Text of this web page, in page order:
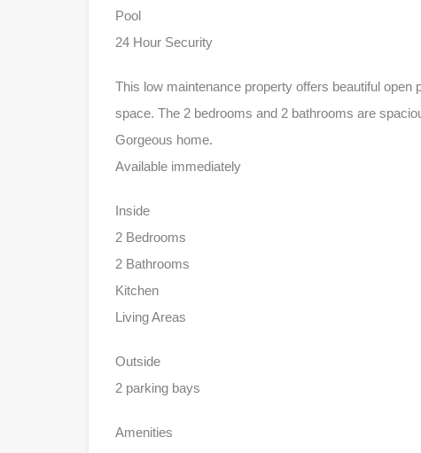
Pool
24 Hour Security
This low maintenance property offers beautiful
space. The 2 bedrooms and 2 bathrooms are
Gorgeous home.
Available immediately
Inside
2 Bedrooms
2 Bathrooms
Kitchen
Living Areas
Outside
2 parking bays
Amenities